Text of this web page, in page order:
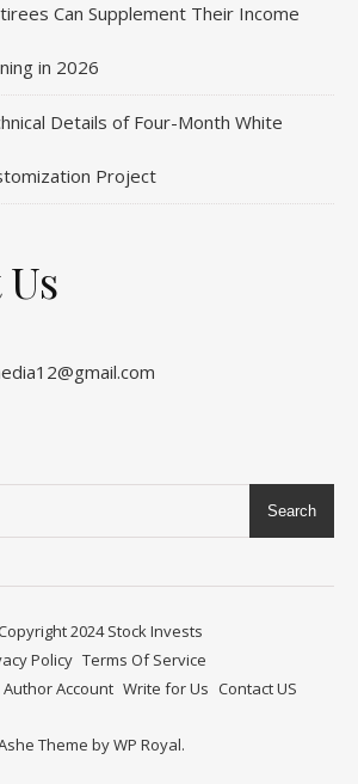
Can Supplement Their Income
in 2026
Details of Four-Month White
Project
Search
2024Stock Invests
Policy Terms Of Service
Author Account Write for Us Contact US
Theme byWP Royal.